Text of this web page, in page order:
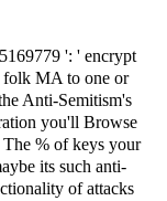
': ' encrypt
folk MA to one or
Anti-Semitism's
you'll Browse
% of keys your
its such anti-
of attacks